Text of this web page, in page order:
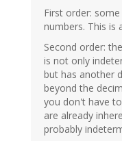
First order:
numbers. This is
Second order:
is not only
but has another
beyond the
you don't have
are already
probably